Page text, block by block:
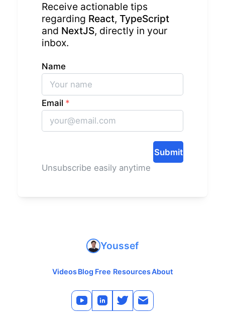
Receive actionable tips
regarding React, TypeScript
and NextJS, directly in your
inbox.
Name
Email *
Submit
Unsubscribe easily anytime
Youssef
VideosBlog Free ResourcesAbout